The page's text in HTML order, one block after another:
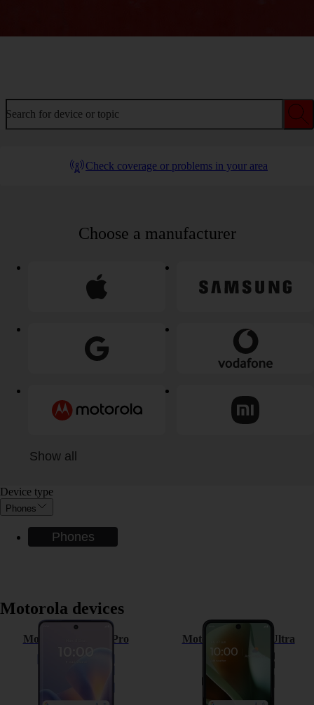
Search for device or topic
Check coverage or problems in your area
Choose a manufacturer
Show all
Device type
Phones
Phones
Motorola devices
Motorola Edge 60 Pro Motorola Razr 60 Ultra